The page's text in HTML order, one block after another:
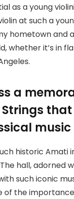
as a young
at such a
hometown and
whether it’s in
a
historic Amati
hall, adorned
such iconic
the